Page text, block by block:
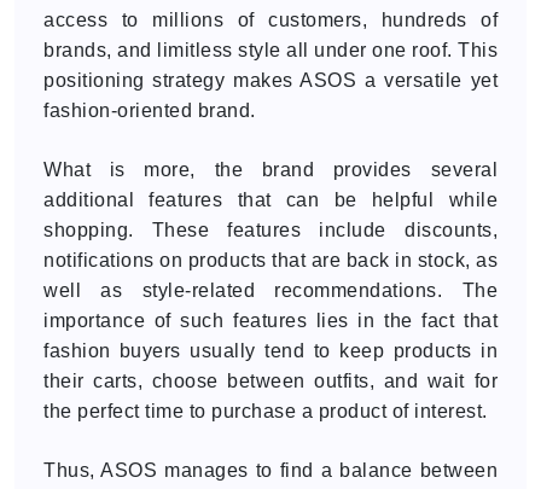
access to millions of customers, hundreds of
brands, and limitless style all under one roof. This
positioning strategy makes ASOS a versatile yet
fashion-oriented brand.
What is more, the brand provides several
additional features that can be helpful while
shopping. These features include discounts,
notifications on products that are back in stock, as
well as style-related recommendations. The
importance of such features lies in the fact that
fashion buyers usually tend to keep products in
their carts, choose between outfits, and wait for
the perfect time to purchase a product of interest.
Thus, ASOS manages to find a balance between